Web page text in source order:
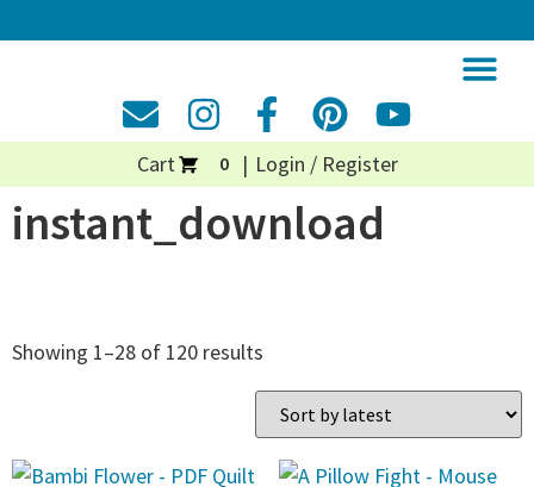
Cart 0 Login / Register
instant_download
Showing 1–28 of 120 results